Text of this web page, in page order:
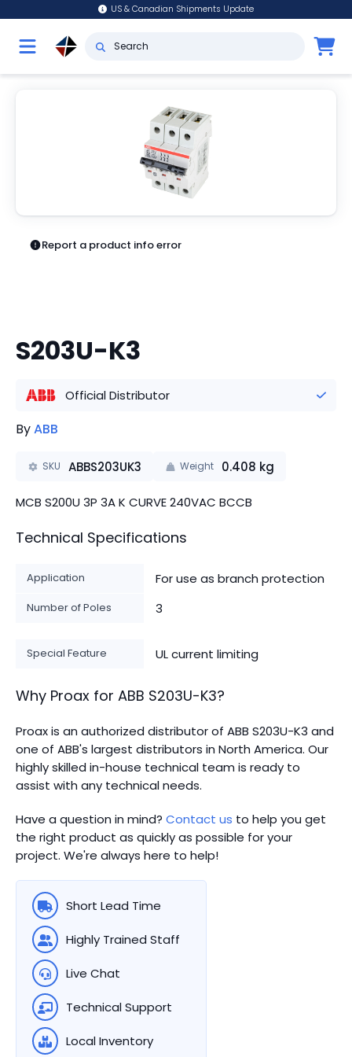
US & Canadian Shipments Update
Report a product info error
S203U-K3
Official Distributor
ByABB
SKU ABBS203UK3 Weight 0.408 kg
MCB S200U 3P 3A K CURVE 240VAC BCCB
Technical Specifications
Application For use as branch protection
Number of Poles 3
Special Feature UL current limiting
Why Proax for ABB S203U-K3?
Proax is an authorized distributor of ABB S203U-K3 and
one of ABB's largest distributors in North America. Our
highly skilled in-house technical team is ready to
assist with any technical needs.
Have a question in mind? Contact us to help you get
the right product as quickly as possible for your
project. We're always here to help!
Short Lead Time
Highly Trained Staff
Live Chat
Technical Support
Local Inventory